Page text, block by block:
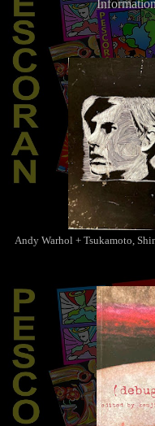
Andy Warhol + Tsukamoto,